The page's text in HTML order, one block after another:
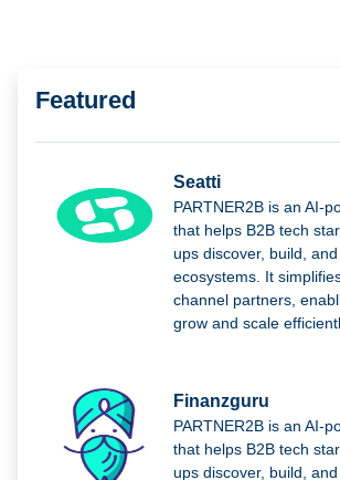
Featured
Seatti
PARTNER2B is an AI-
that helps B2B tech
ups discover, build,
ecosystems. It
channel partners,
grow and scale
Finanzguru
PARTNER2B is an AI-
that helps B2B tech
ups discover, build,